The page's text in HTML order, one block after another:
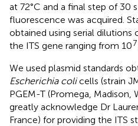
at 72°C and a final step of 30
fluorescence was acquired.
obtained using serial dilutions
the ITS gene ranging from 107
We used plasmid standards
Escherichia colicells (strain
PGEM-T (Promega, Madison,
greatly acknowledge Dr
France) for providing the ITS